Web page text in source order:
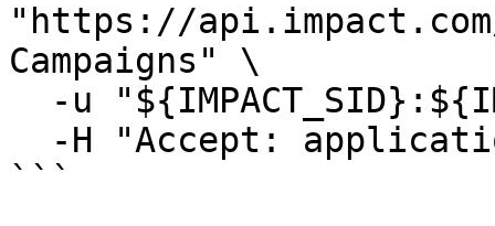
"https://
Campaigns" \
```